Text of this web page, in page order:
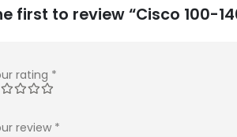
first to review “Cisco 100-
rating *
review *